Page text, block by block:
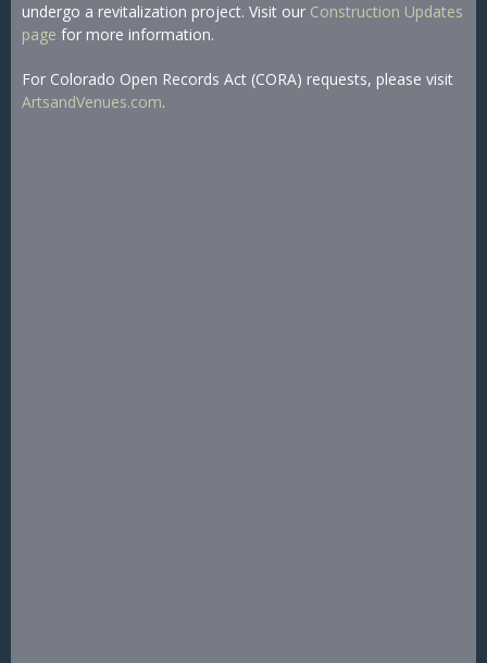
undergo a revitalization project. Visit our Construction Updates
page for more information.
For Colorado Open Records Act (CORA) requests, please visit
ArtsandVenues.com.